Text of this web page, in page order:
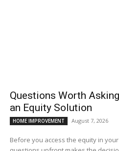
Questions Worth
an Equity Solution
HOME IMPROVEMENT August 7, 2026
Before you access the equity in